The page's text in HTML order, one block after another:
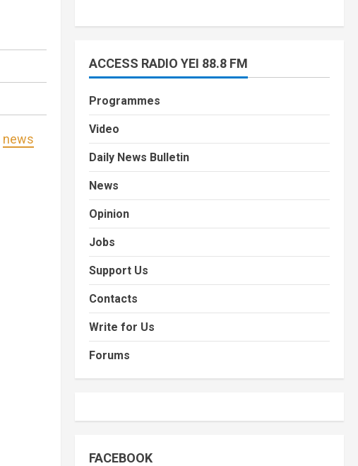
news
ACCESS RADIO YEI 88.8 FM
Programmes
Video
Daily News Bulletin
News
Opinion
Jobs
Support Us
Contacts
Write for Us
Forums
FACEBOOK